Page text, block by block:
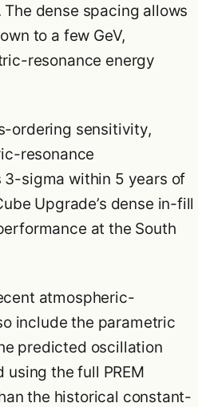
dense spacing allows
to a few GeV,
resonance energy
ordering sensitivity,
resonance
3-sigma within 5 years of
Upgrade’s dense in-fill
at the South
atmospheric-
include the parametric
predicted oscillation
the full PREM
the historical constant-